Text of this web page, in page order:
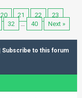
20 21 22
23
32 … 40 Next »
Subscribe to this forum